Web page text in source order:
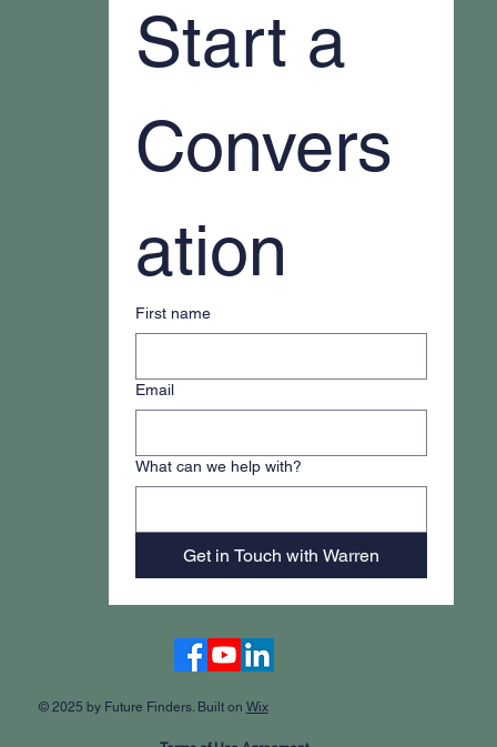
© 2025 by Future Finders. Built on Wix
Start a
Convers
ation
First name
Email
What can we help with?
Get in Touch with Warren